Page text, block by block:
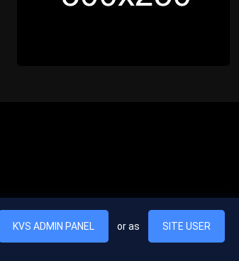
quis. In hac habitasse platea dictumst. Nam
KVS ADMIN PANEL or as SITE USER